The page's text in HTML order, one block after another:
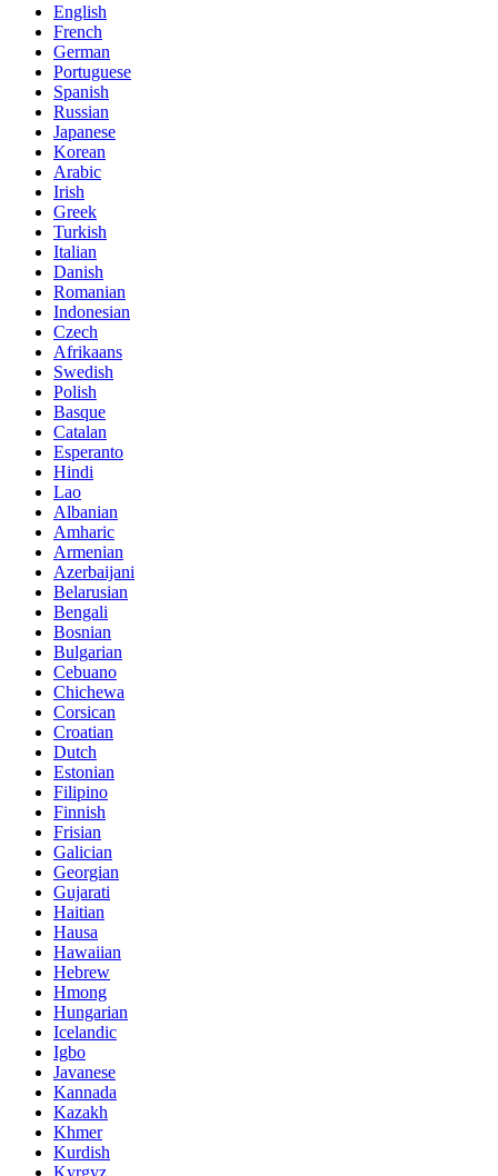
English
French
German
Portuguese
Spanish
Russian
Japanese
Korean
Arabic
Irish
Greek
Turkish
Italian
Danish
Romanian
Indonesian
Czech
Afrikaans
Swedish
Polish
Basque
Catalan
Esperanto
Hindi
Lao
Albanian
Amharic
Armenian
Azerbaijani
Belarusian
Bengali
Bosnian
Bulgarian
Cebuano
Chichewa
Corsican
Croatian
Dutch
Estonian
Filipino
Finnish
Frisian
Galician
Georgian
Gujarati
Haitian
Hausa
Hawaiian
Hebrew
Hmong
Hungarian
Icelandic
Igbo
Javanese
Kannada
Kazakh
Khmer
Kurdish
Kyrgyz